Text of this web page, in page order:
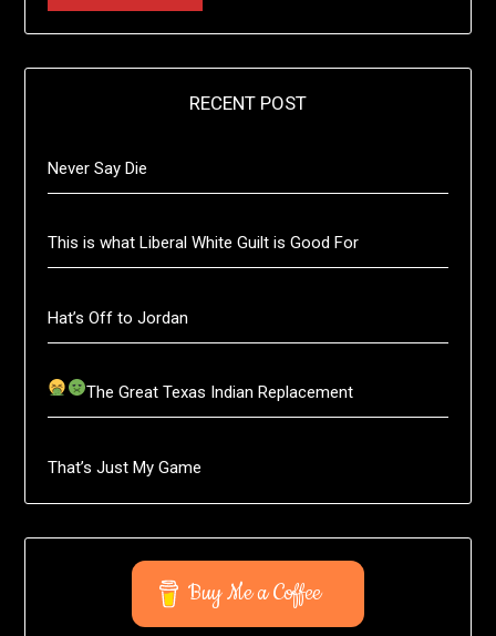
RECENT POST
Never Say Die
This is what Liberal White Guilt is Good For
Hat’s Off to Jordan
The Great Texas Indian Replacement
That’s Just My Game
Buy Me a Coffee